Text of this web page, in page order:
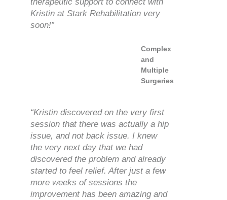
Kristin at Stark Rehabilitation very
soon!”
Complex
and
Multiple
Surgeries
“Kristin discovered on the very first
session that there was actually a hip
issue, and not back issue. I knew
the very next day that we had
discovered the problem and already
started to feel relief. After just a few
more weeks of sessions the
improvement has been amazing and